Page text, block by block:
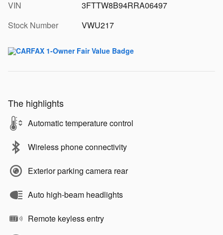
VIN
3FTTW8B94RRA06497
Stock Number
VWU217
The highlights
Automatic temperature control
Wireless phone connectivity
Exterior parking camera rear
Auto high-beam headlights
Remote keyless entry